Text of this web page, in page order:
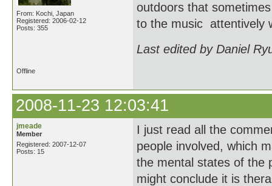
From: Kochi, Japan
Registered: 2006-02-12
Posts: 355
outdoors that
to the music attentively
Last edited by Daniel
Offline
2008-11-23 12:03:41
jmeade
Member
Registered: 2007-12-07
Posts: 15
I just read all the
people involved, which
the mental states of the
might conclude it is